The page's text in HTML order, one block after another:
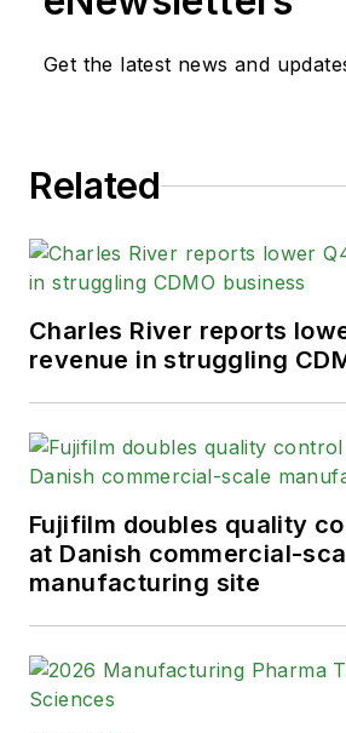
Get the latest news and
Related
Charles River reports
revenue in struggling
Fujifilm doubles quality
at Danish commercial-
manufacturing site